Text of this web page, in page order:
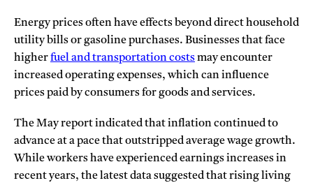
Energy prices often have effects beyond direct household
utility bills or gasoline purchases. Businesses that face
higherfuel and transportation costsmay encounter
increased operating expenses, which can influence
prices paid by consumers for goods and services.
The May report indicated that inflation continued to
advance at a pace that outstripped average wage growth.
While workers have experienced earnings increases in
recent years, the latest data suggested that rising living